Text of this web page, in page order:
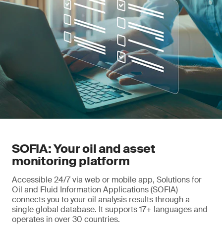
maintenance strategies.
SOFIA: Your oil and asset
monitoring platform
Accessible 24/7 via web or mobile app, Solutions for
Oil and Fluid Information Applications (SOFIA)
connects you to your oil analysis results through a
single global database. It supports 17+ languages and
operates in over 30 countries.